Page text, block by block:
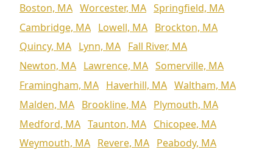
Boston, MA Worcester, MA Springfield, MA
Cambridge, MA Lowell, MA Brockton, MA
Quincy, MA Lynn, MA Fall River, MA
Newton, MA Lawrence, MA Somerville, MA
Framingham, MA Haverhill, MA Waltham, MA
Malden, MA Brookline, MA Plymouth, MA
Medford, MA Taunton, MA Chicopee, MA
Weymouth, MA Revere, MA Peabody, MA